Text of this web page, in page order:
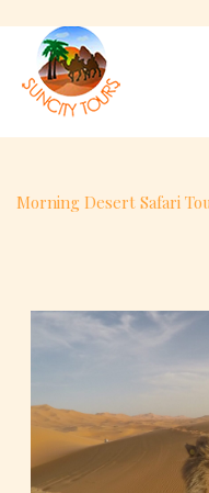
content
Morning Desert Safari